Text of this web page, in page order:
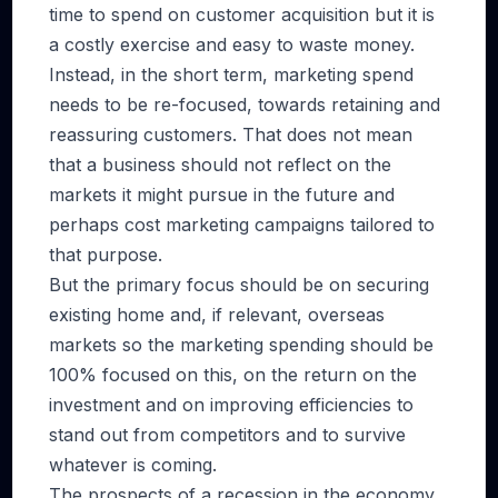
time to spend on customer acquisition but it is
a costly exercise and easy to waste money.
Instead, in the short term, marketing spend
needs to be re-focused, towards retaining and
reassuring customers. That does not mean
that a business should not reflect on the
markets it might pursue in the future and
perhaps cost marketing campaigns tailored to
that purpose.
But the primary focus should be on securing
existing home and, if relevant, overseas
markets so the marketing spending should be
100% focused on this, on the return on the
investment and on improving efficiencies to
stand out from competitors and to survive
whatever is coming.